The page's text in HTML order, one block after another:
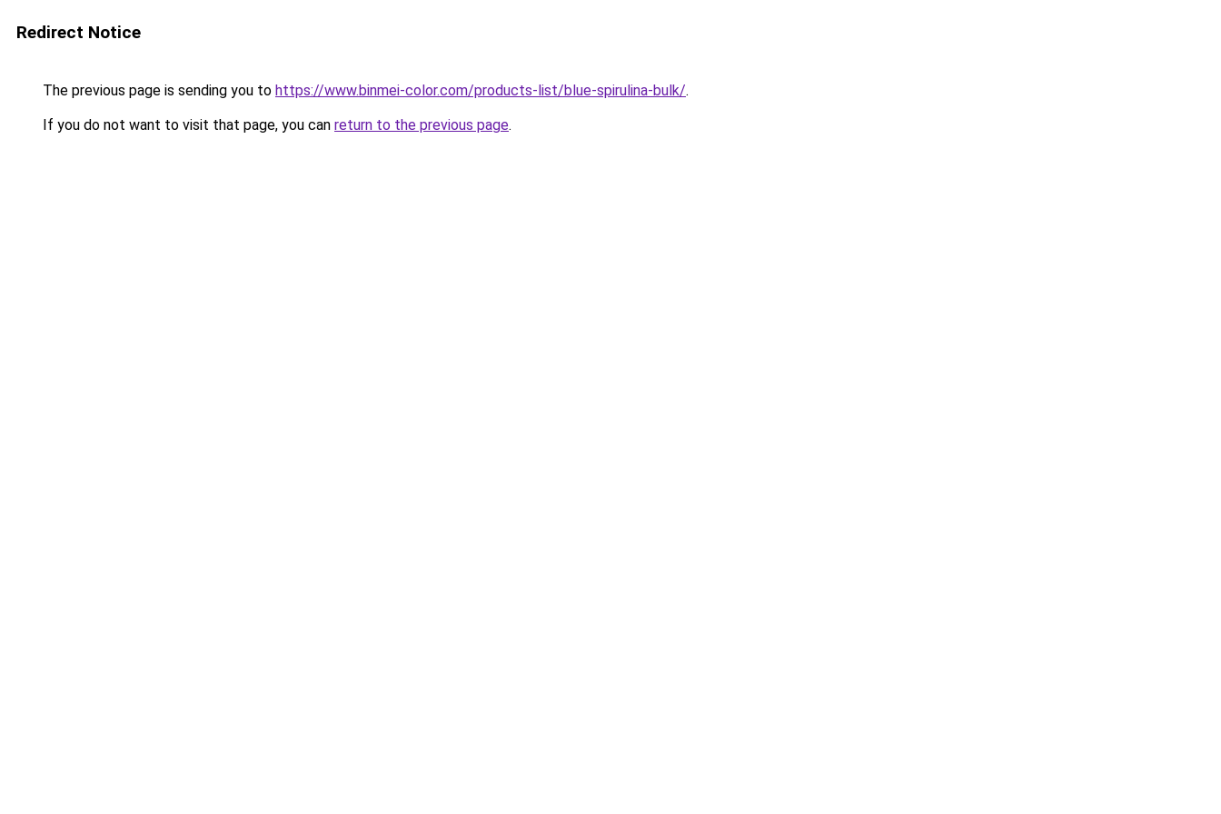
Redirect Notice
The previous page is sending you to https://www.binmei-color.com/products-list/blue-spirulina-bulk/.
If you do not want to visit that page, you can return to the previous page.